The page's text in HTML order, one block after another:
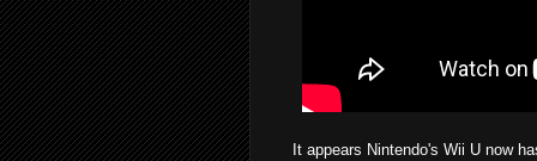
It appears Nintendo's Wii U now